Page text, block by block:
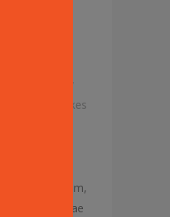
by
Likes
omnis iste
laudantium,
ipsa, quae